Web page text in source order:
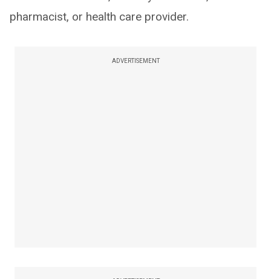
pharmacist, or health care provider.
ADVERTISEMENT